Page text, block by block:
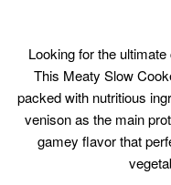
Looking for the
This Meaty Slow
packed with nutritious
venison as the main
gamey flavor that